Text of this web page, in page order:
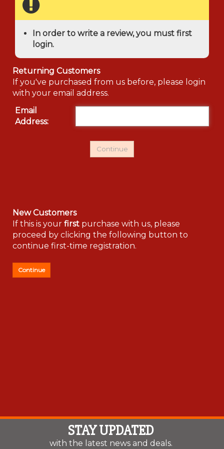
In order to write a review, you must first
login.
Returning Customers
If you've purchased from us before, please login
with your email address.
Email
Address:
New Customers
If this is your first purchase with us, please
proceed by clicking the following button to
continue first-time registration.
Continue
STAY UPDATED
with the latest news and deals.